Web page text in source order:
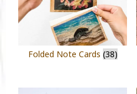
Folded Note Cards (38)